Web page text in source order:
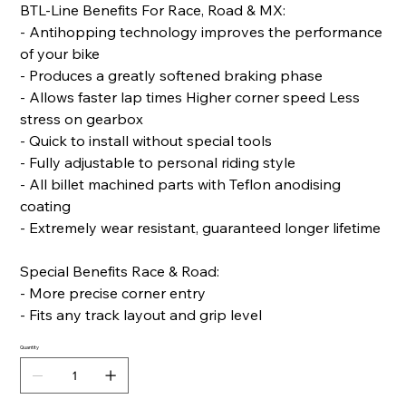
BTL-Line Benefits For Race, Road & MX:
- Antihopping technology improves the performance
of your bike
- Produces a greatly softened braking phase
- Allows faster lap times Higher corner speed Less
stress on gearbox
- Quick to install without special tools
- Fully adjustable to personal riding style
- All billet machined parts with Teflon anodising
coating
- Extremely wear resistant, guaranteed longer lifetime
Special Benefits Race & Road:
- More precise corner entry
- Fits any track layout and grip level
Quantity